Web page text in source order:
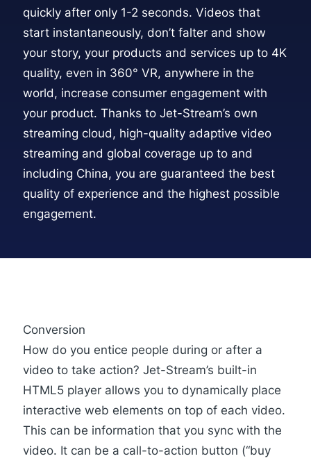
quickly after only 1-2 seconds. Videos that
start instantaneously, don’t falter and show
your story, your products and services up to 4K
quality, even in 360° VR, anywhere in the
world, increase consumer engagement with
your product. Thanks to Jet-Stream’s own
streaming cloud, high-quality adaptive video
streaming and global coverage up to and
including China, you are guaranteed the best
quality of experience and the highest possible
engagement.
Conversion
How do you entice people during or after a
video to take action? Jet-Stream’s built-in
HTML5 player allows you to dynamically place
interactive web elements on top of each video.
This can be information that you sync with the
video. It can be a call-to-action button (“buy